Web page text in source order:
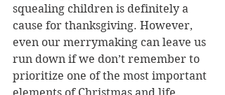
squealing children is definitely a
cause for thanksgiving. However,
even our merrymaking can leave us
run down if we don’t remember to
prioritize one of the most important